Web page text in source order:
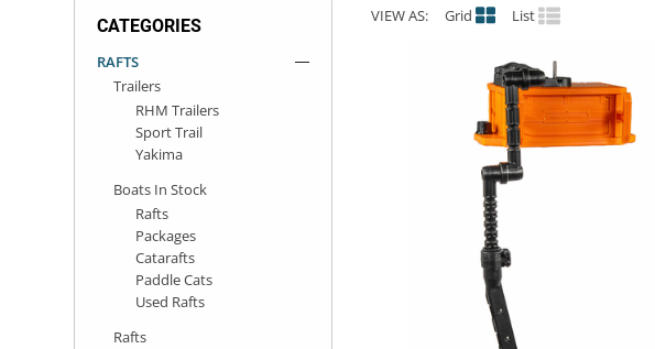
CATEGORIES
RAFTS
Trailers
RHM Trailers
Sport Trail
Yakima
Boats In Stock
Rafts
Packages
Catarafts
Paddle Cats
Used Rafts
Rafts
VIEW AS: Grid List
ROCKY MOUNTAIN RAFTS
DRY BOXES
AMMO CANS
ACCESSORIES
ACCESSORIES
OUTFITTING
ROOF RACKS
KAYAK PADDLES
SUN CARE
STORAGE / TRANSPORT
PACKRAFT REPAIR
TOYS AND GAMES